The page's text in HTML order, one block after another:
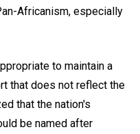
Africanism, especially
to maintain a
that does not reflect the
that the nation's
be named after